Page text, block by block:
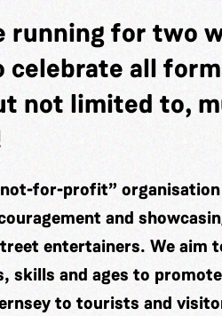
running for two
all
not limited to,
for-profit”
and
entertainers. We aim
and ages to
to tourists and